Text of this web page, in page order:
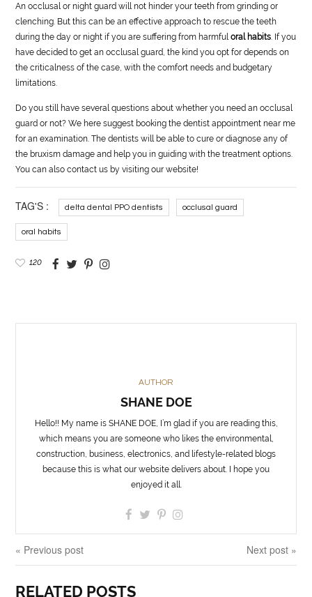
An occlusal or night guard will not hinder your teeth from grinding or
clenching. But this can be an effective approach to rescue the teeth
during the day or night if you are suffering from harmfuloral habits . If you
have decided to get an occlusal guard, the kind you opt for depends on
the criticalness of the case, with the comfort needs and budgetary
limitations.
Do you still have several questions about whether you need an occlusal
guard or not? We here suggest booking the dentist appointment near me
for an examination. The dentists will be able to cure or diagnose any of
the bruxism damage and help you in guiding with the treatment options.
You can also contact us by visiting our website!
TAG'S : delta dental PPO dentists occlusal guard
oral habits
120
AUTHOR
SHANE DOE
Hello!! My name is SHANE DOE, I’m glad if you are reading this,
which means you are someone who likes the environmental,
construction, business, electronics, and lifestyle-related blogs
because this is what our website delivers about. I hope you
enjoyed it all.
« Previous post Next post »
RELATED POSTS